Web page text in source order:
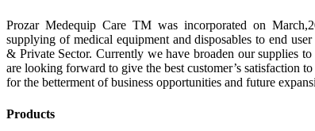
Prozar Medequip Care TM was incorporated on
supplying of medical equipment and disposables to end
& Private Sector. Currently we have broaden our supplies
are looking forward to give the best customer’s satisfaction
for the betterment of business opportunities and future
Products